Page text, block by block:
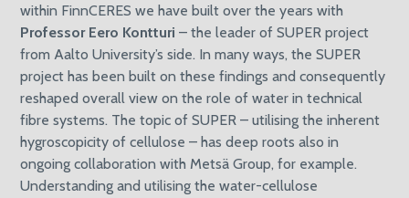
within FinnCERES we have built over the years with
Professor Eero Kontturi – the leader of SUPER project
from Aalto University’s side. In many ways, the SUPER
project has been built on these findings and consequently
reshaped overall view on the role of water in technical
fibre systems. The topic of SUPER – utilising the inherent
hygroscopicity of cellulose – has deep roots also in
ongoing collaboration with Metsä Group, for example.
Understanding and utilising the water-cellulose